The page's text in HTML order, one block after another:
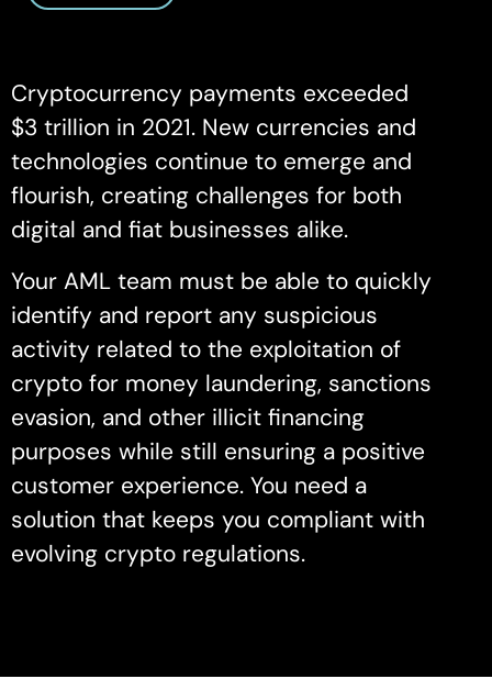
Cryptocurrency payments exceeded
$3 trillion in 2021. New currencies and
technologies continue to emerge and
flourish, creating challenges for both
digital and fiat businesses alike.
Your AML team must be able to quickly
identify and report any suspicious
activity related to the exploitation of
crypto for money laundering, sanctions
evasion, and other illicit financing
purposes while still ensuring a positive
customer experience. You need a
solution that keeps you compliant with
evolving crypto regulations.